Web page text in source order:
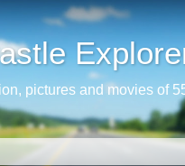
pictures and movies of